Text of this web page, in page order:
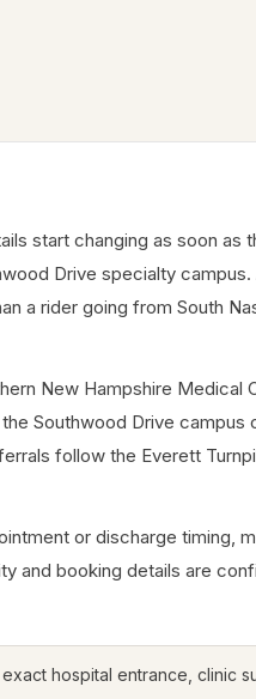
start changing as soon as
Drive specialty campus.
a rider going from South
New Hampshire Medical
Southwood Drive campus
follow the Everett
or discharge timing,
and booking details are
hospital entrance, clinic